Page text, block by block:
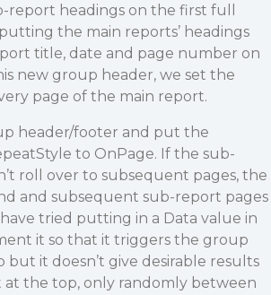
headings on the first full
the main reports’ headings
title, date and page number on
new group header, we set the
page of the main report.
header/footer and put the
to OnPage. If the sub-
roll over to subsequent pages, the
and subsequent sub-report pages
tried putting in a Data value in
it so that it triggers the group
it doesn’t give desirable results
the top, only randomly between